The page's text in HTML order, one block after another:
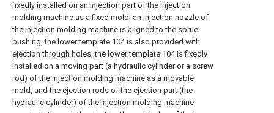
fixedly installed on an injection part of the injection
molding machine as a fixed mold, an injection nozzle of
the injection molding machine is aligned to the sprue
bushing, the lower template 104 is also provided with
ejection through holes, the lower template 104 is fixedly
installed on a moving part (a hydraulic cylinder or a screw
rod) of the injection molding machine as a movable
mold, and the ejection rods of the ejection part (the
hydraulic cylinder) of the injection molding machine